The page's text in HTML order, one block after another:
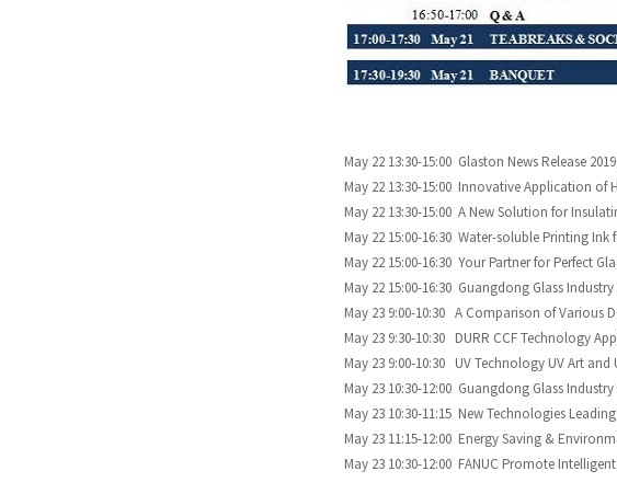
May 22 13:30-15:00 Glaston News Release
May 22 13:30-15:00 Innovative Application of
May 22 13:30-15:00 A New Solution for
May 22 15:00-16:30 Water-soluble Printing
May 22 15:00-16:30 Your Partner for Perfect
May 22 15:00-16:30 Guangdong Glass
May 23 9:00-10:30 A Comparison of Various
May 23 9:30-10:30 DURR CCF Technology
May 23 9:00-10:30 UV Technology UV Art
May 23 10:30-12:00 Guangdong Glass
May 23 10:30-11:15 New Technologies
May 23 11:15-12:00 Energy Saving &
May 23 10:30-12:00 FANUC Promote